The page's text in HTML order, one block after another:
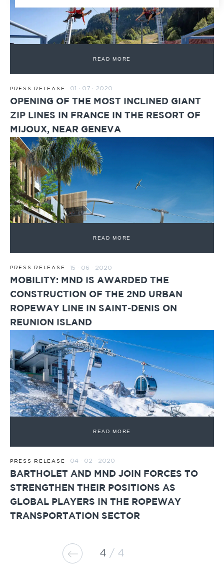
READ MORE
PRESS RELEASE 01 · 07 · 2020
OPENING OF THE MOST INCLINED GIANT
ZIP LINES IN FRANCE IN THE RESORT OF
MIJOUX, NEAR GENEVA
READ MORE
PRESS RELEASE 15 · 06 · 2020
MOBILITY: MND IS AWARDED THE
CONSTRUCTION OF THE 2ND URBAN
ROPEWAY LINE IN SAINT-DENIS ON
REUNION ISLAND
READ MORE
PRESS RELEASE 04 · 02 · 2020
BARTHOLET AND MND JOIN FORCES TO
STRENGTHEN THEIR POSITIONS AS
GLOBAL PLAYERS IN THE ROPEWAY
TRANSPORTATION SECTOR
4 4